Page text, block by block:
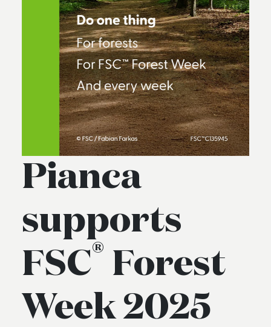
Pianca
supports
FSC® Forest
Week 2025